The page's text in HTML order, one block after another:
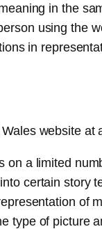
in the
using the
in
website at
a limited
certain story
type of picture